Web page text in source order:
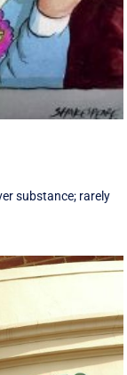
substance; rarely